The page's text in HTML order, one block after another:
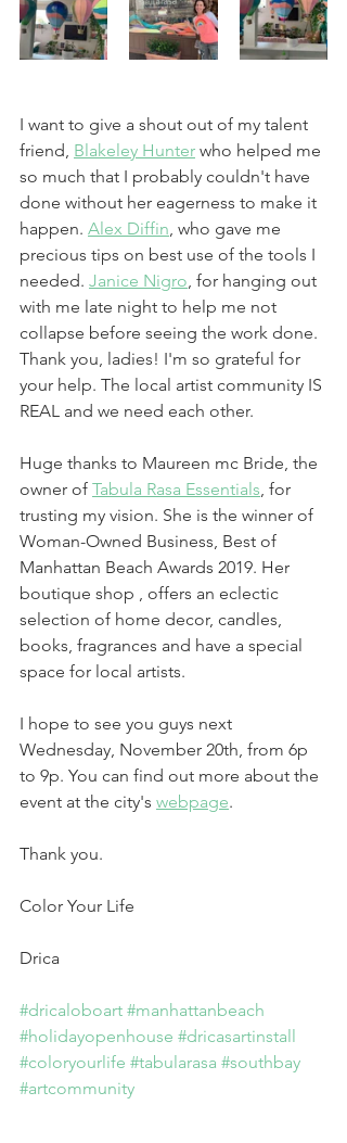
I want to give a shout out of my talent
friend, Blakeley Hunter who helped me
so much that I probably couldn't have
done without her eagerness to make it
happen. Alex Diffin, who gave me
precious tips on best use of the tools I
needed. Janice Nigro, for hanging out
with me late night to help me not
collapse before seeing the work done.
Thank you, ladies! I'm so grateful for
your help. The local artist community IS
REAL and we need each other.
Huge thanks to Maureen mc Bride, the
owner of Tabula Rasa Essentials, for
trusting my vision. She is the winner of
Woman-Owned Business, Best of
Manhattan Beach Awards 2019. Her
boutique shop , offers an eclectic
selection of home decor, candles,
books, fragrances and have a special
space for local artists.
I hope to see you guys next
Wednesday, November 20th, from 6p
to 9p. You can find out more about the
event at the city's webpage.
Thank you.
Color Your Life
Drica
#dricaloboart #manhattanbeach
#holidayopenhouse #dricasartinstall
#coloryourlife #tabularasa #southbay
#artcommunity